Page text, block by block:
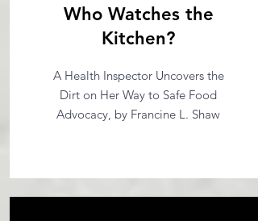
Who Watches the
Kitchen?
A Health Inspector Uncovers the
Dirt on Her Way to Safe Food
Advocacy, by Francine L. Shaw